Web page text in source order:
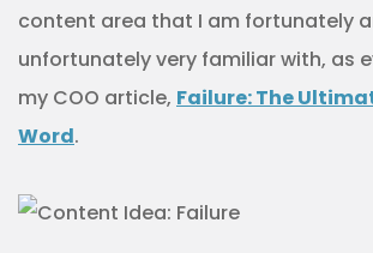
content area that I am fortunately
unfortunately very familiar with, as
my COO article, Failure: The
Word.